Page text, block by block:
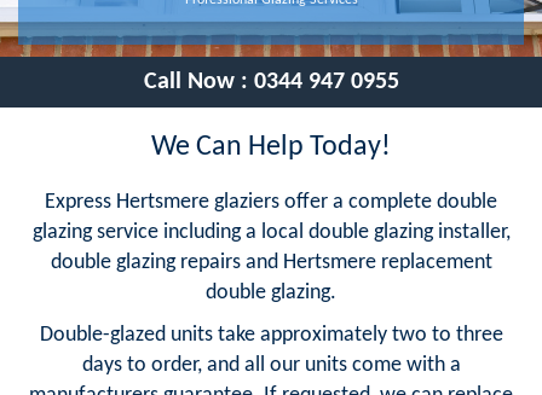
Call Now : 0344 947 0955
We Can Help Today!
Express Hertsmere glaziers offer a complete double
glazing service including a local double glazing installer,
double glazing repairs and Hertsmere replacement
double glazing.
Double-glazed units take approximately two to three
days to order, and all our units come with a